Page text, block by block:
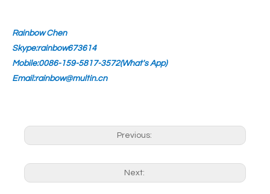
Rainbow Chen
Skype:rainbow673614
Mobile:0086-159-5817-3572(What's App)
Email:rainbow@multin.cn
Previous:
Next: